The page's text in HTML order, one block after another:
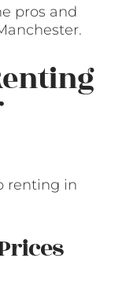
pros and
renting in